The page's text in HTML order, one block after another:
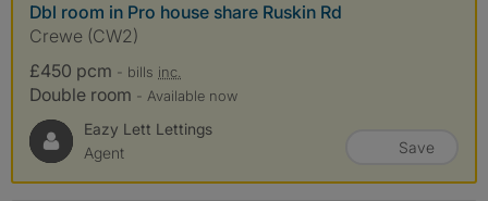
Dbl room in Pro house share Ruskin Rd
Crewe (CW2)
£450 pcm - bills inc.
Double room - Available now
Eazy Lett Lettings
Agent
Save